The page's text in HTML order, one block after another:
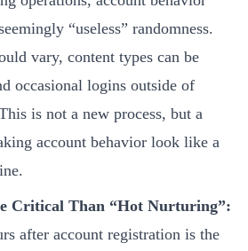
“useless” randomness.
vary, content types can be
occasional logins outside of
is not a new process, but a
account behavior look like a
Critical Than “Hot Nurturing”:
after account registration is the